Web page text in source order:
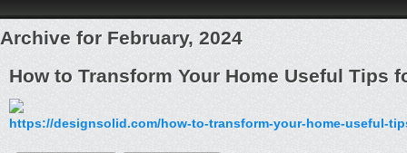
Archive for February, 2024
How to Transform Your Home Useful Tips
https://designsolid.com/how-to-transform-your-home-useful-